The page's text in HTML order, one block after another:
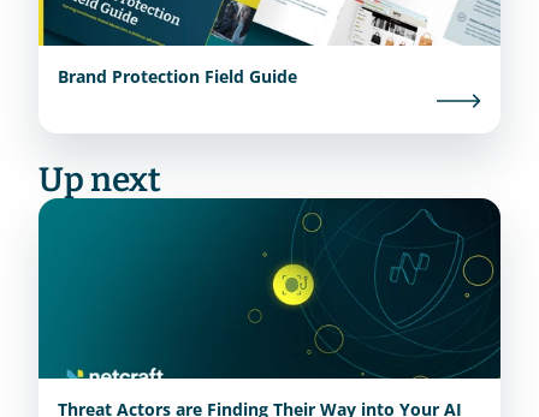
Brand Protection Field Guide
Up next
Threat Actors are Finding Their Way into Your AI